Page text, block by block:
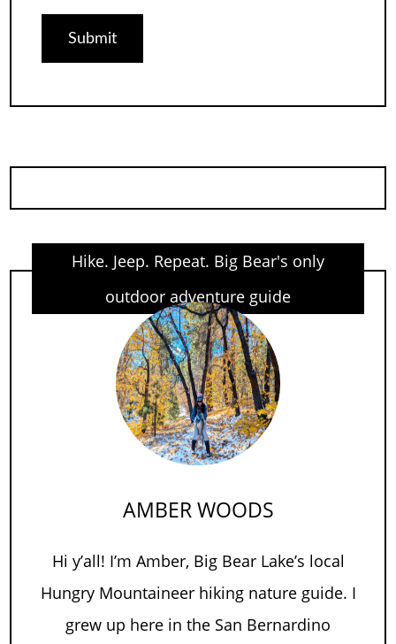
Hike. Jeep. Repeat. Big Bear's only
outdoor adventure guide
AMBER WOODS
Hi y’all! I’m Amber, Big Bear Lake’s local
Hungry Mountaineer hiking nature guide. I
grew up here in the San Bernardino